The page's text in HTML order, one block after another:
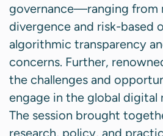
governance—ranging from
divergence and risk-based
algorithmic transparency
concerns. Further,
the challenges and
engage in the global digital
The session brought
research, policy, and